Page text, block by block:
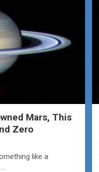
Mars, This
Zero
like a